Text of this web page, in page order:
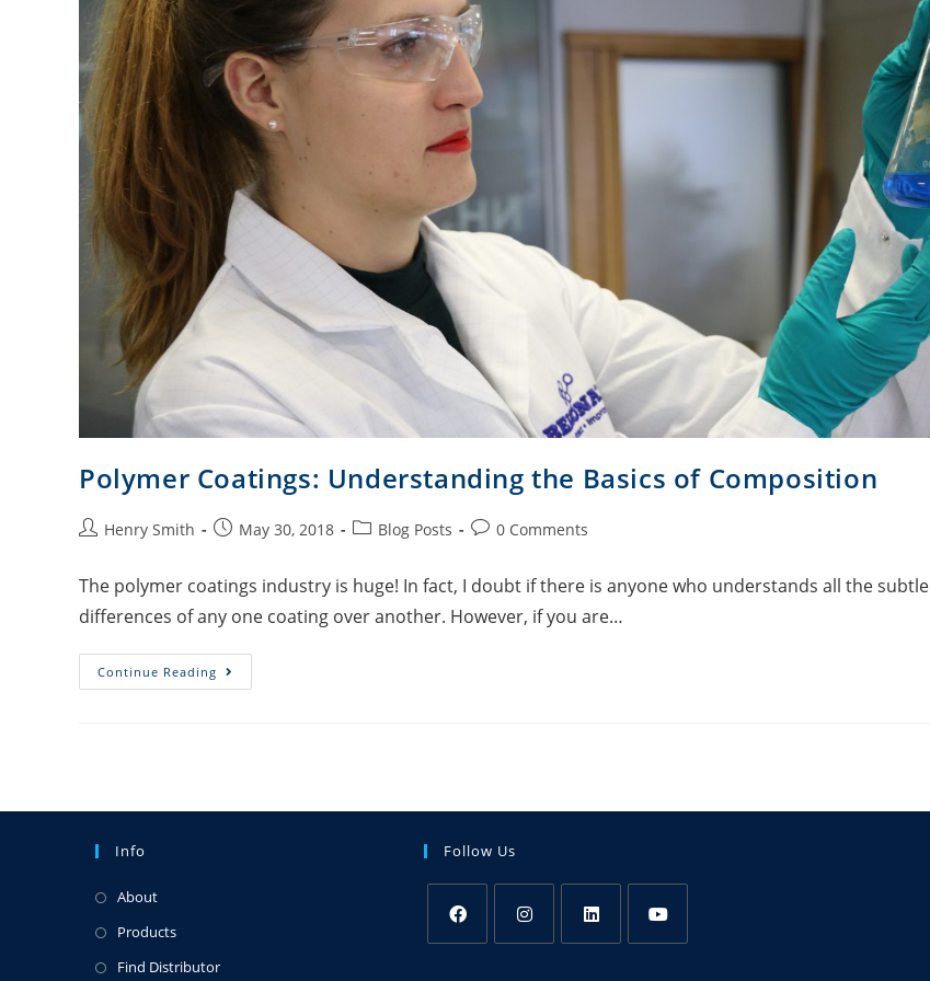
Polymer Coatings: Understanding the Basics of Composition
Henry Smith May 30, 2018 Blog Posts 0 Comments
The polymer coatings industry is huge! In fact, I doubt if there is anyone who understands all the subtle
differences of any one coating over another. However, if you are…
Continue Reading
Info
About
Products
Find Distributor
Follow Us